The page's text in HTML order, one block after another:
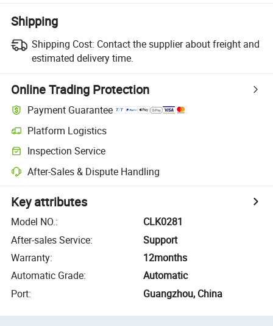
Shipping
Shipping Cost: Contact the supplier about freight and
estimated delivery time.
Online Trading Protection
Payment Guarantee
Platform Logistics
Inspection Service
After-Sales & Dispute Handling
Key attributes
Model NO.:
CLK0281
After-sales Service:
Support
Warranty:
12months
Automatic Grade:
Automatic
Port: Guangzhou, China